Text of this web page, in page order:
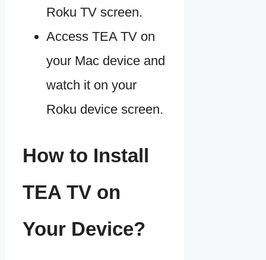
Roku TV screen.
Access TEA TV on
your Mac device and
watch it on your
Roku device screen.
How to Install
TEA TV on
Your Device?